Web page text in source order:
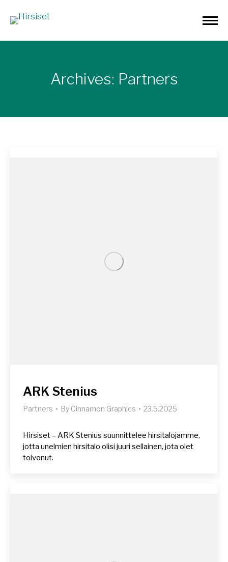
Archives: Partners
ARK Stenius
Partners By Cinnamon Graphics 23.5.2025
Hirsiset – ARK Stenius suunnittelee hirsitalojamme,
jotta unelmien hirsitalo olisi juuri sellainen, jota olet
toivonut.